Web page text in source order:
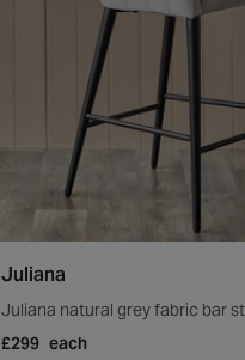
Juliana
Juliana natural grey fabric bar
£299 each